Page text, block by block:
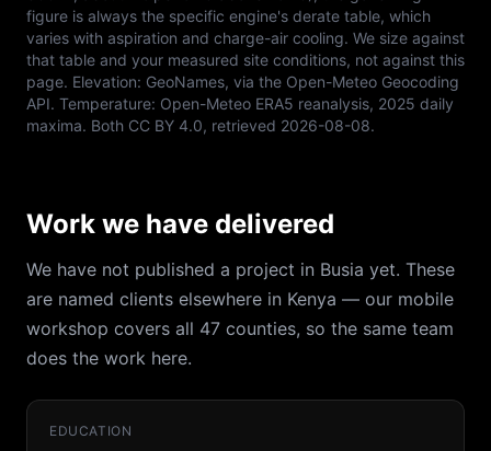
figure is always the specific engine's derate table, which
varies with aspiration and charge-air cooling. We size against
that table and your measured site conditions, not against this
page. Elevation: GeoNames, via the Open-Meteo Geocoding
API. Temperature: Open-Meteo ERA5 reanalysis, 2025 daily
maxima. Both CC BY 4.0, retrieved 2026-08-08.
Work we have delivered
We have not published a project in Busia yet. These
are named clients elsewhere in Kenya — our mobile
workshop covers all 47 counties, so the same team
does the work here.
EDUCATION